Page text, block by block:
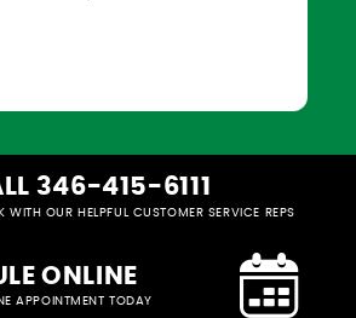
346-415-6111
WITH OUR HELPFUL CUSTOMER SERVICE REPS
ONLINE
APPOINTMENT TODAY